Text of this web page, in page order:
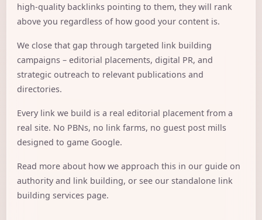
high-quality backlinks pointing to them, they will rank
above you regardless of how good your content is.
We close that gap through targeted link building
campaigns – editorial placements, digital PR, and
strategic outreach to relevant publications and
directories.
Every link we build is a real editorial placement from a
real site. No PBNs, no link farms, no guest post mills
designed to game Google.
Read more about how we approach this in our guide on
authority and link building, or see our standalone link
building servicespage.